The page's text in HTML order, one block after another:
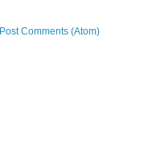
Post Comments (Atom)